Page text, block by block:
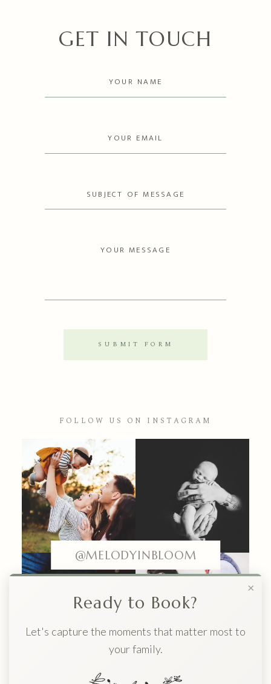
×
Ready to Book?
Let's capture the moments that matter most to
your family.
GET IN TOUCH
SUBMIT FORM
FOLLOW US ON INSTAGRAM
@MELODYINBLOOM